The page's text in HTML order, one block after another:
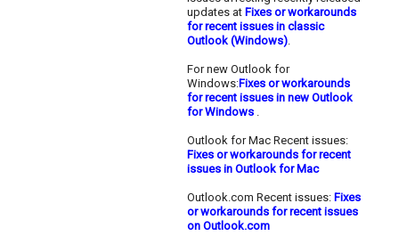
updates at Fixes or workarounds
for recent issues in classic
Outlook (Windows).
For new Outlook for
Windows:Fixes or workarounds
for recent issues in new Outlook
for Windows .
Outlook for Mac Recent issues:
Fixes or workarounds for recent
issues in Outlook for Mac
Outlook.com Recent issues: Fixes
or workarounds for recent issues
on Outlook.com